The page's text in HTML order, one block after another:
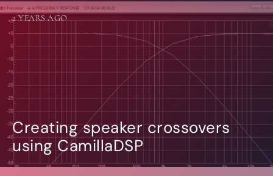
Creating speaker crossovers
using CamillaDSP
2 YEARS AGO